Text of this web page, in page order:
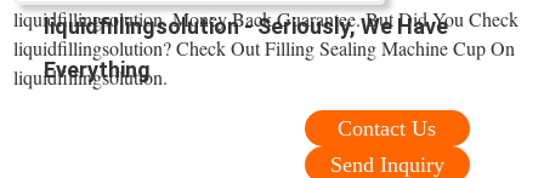
liquidfillingsolution - Seriously, We Have
Everything
liquidfillingsolution. Money Back Guarantee. But Did You Check
liquidfillingsolution? Check Out Filling Sealing Machine Cup On
liquidfillingsolution.
Contact Us
Send Inquiry